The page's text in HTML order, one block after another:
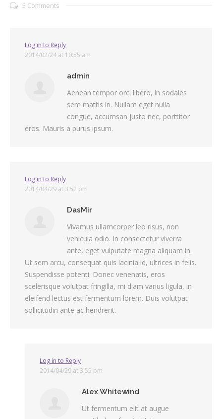
5 Comments
Log in to Reply
2014/02/24 at 10:55 am
admin
Aenean tempor orci libero, in sodales
sem mattis in. Nullam eget nulla
congue, accumsan justo nec, porttitor
eros. Mauris a purus ipsum.
Log in to Reply
2014/04/29 at 3:52 pm
DasMir
Vivamus ullamcorper leo risus, non
vehicula odio. In consectetur viverra
ante, eget vulputate magna aliquam in.
Ut sem arcu, consequat quis lacinia id, ultrices in felis.
Suspendisse potenti. Donec venenatis, eros
scelerisque volutpat fringilla, mi diam varius ligula, in
eleifend lectus est fermentum lorem. Duis volutpat
sollicitudin ante ac hendrerit.
Log in to Reply
2014/04/29 at 3:55 pm
Alex Whitewind
Ut fermentum elit at augue